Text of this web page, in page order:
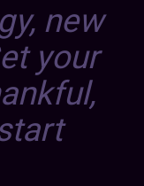
new
your